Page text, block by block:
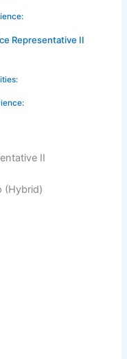
Representative II
II
(Hybrid)